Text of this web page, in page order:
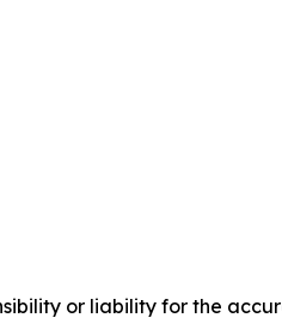
or liability for the